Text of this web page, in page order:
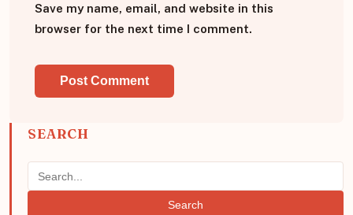
Save my name, email, and website in this
browser for the next time I comment.
SEARCH
Search